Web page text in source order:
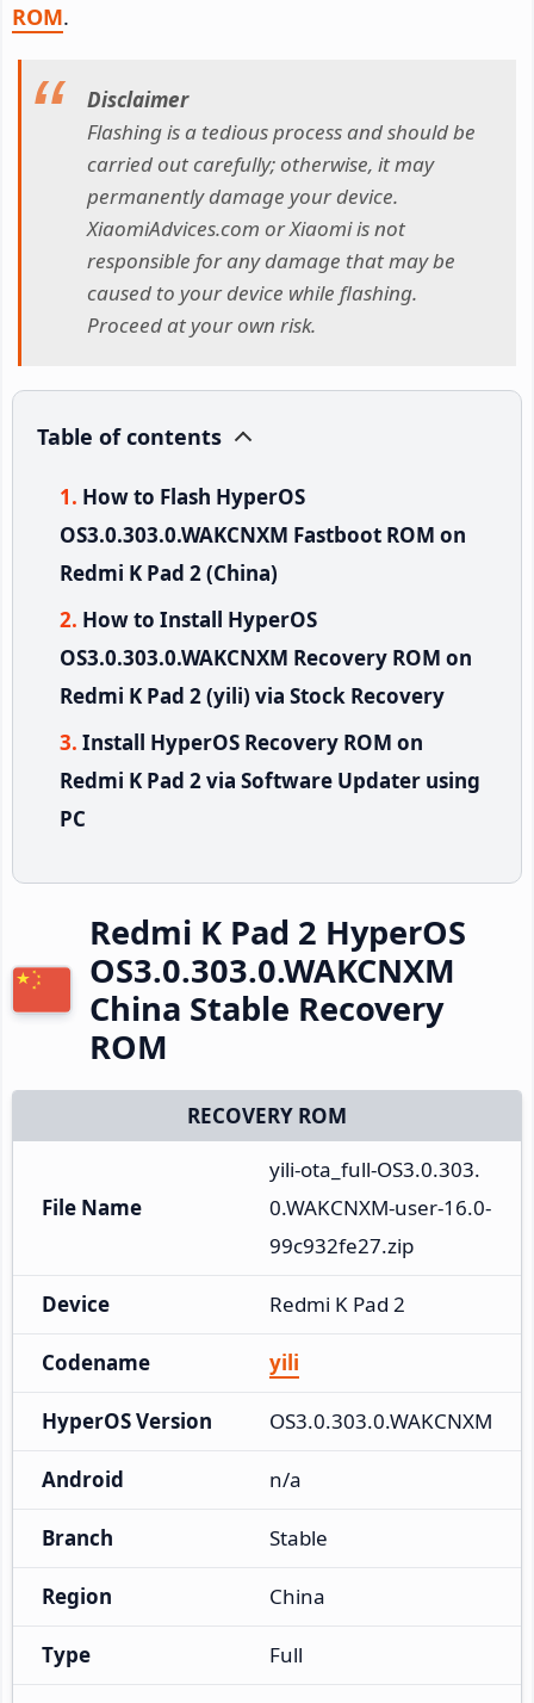
ROM.
Disclaimer
Flashing is a tedious process and should be
carried out carefully; otherwise, it may
permanently damage your device.
XiaomiAdvices.com or Xiaomi is not
responsible for any damage that may be
caused to your device while flashing.
Proceed at your own risk.
Table of contents
How to Flash HyperOS
OS3.0.303.0.WAKCNXM Fastboot ROM on
Redmi K Pad 2 (China)
How to Install HyperOS
OS3.0.303.0.WAKCNXM Recovery ROM on
Redmi K Pad 2 (yili) via Stock Recovery
Install HyperOS Recovery ROM on
Redmi K Pad 2 via Software Updater using
PC
Redmi K Pad 2 HyperOS
OS3.0.303.0.WAKCNXM
China Stable Recovery
ROM
RECOVERY ROM
File Name
yili-ota_full-OS3.0.303.
0.WAKCNXM-user-16.0-
99c932fe27.zip
Device Redmi K Pad 2
Codename yili
HyperOS Version OS3.0.303.0.WAKCNXM
Android n/a
Branch Stable
Region China
Type Full